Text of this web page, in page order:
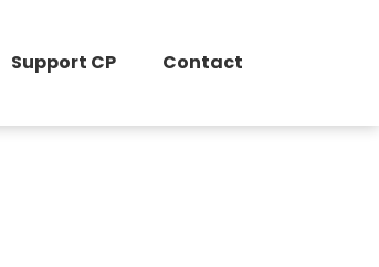
Support CP Contact